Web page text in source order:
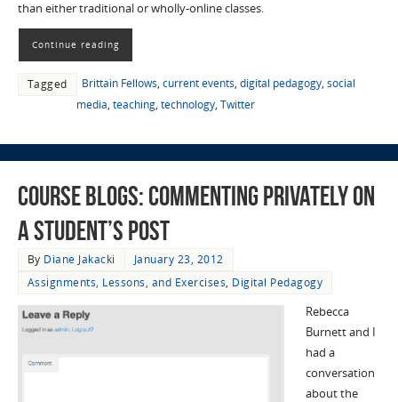
than either traditional or wholly-online classes.
Continue reading
Tagged Brittain Fellows, current events, digital pedagogy, social
media, teaching, technology, Twitter
Course Blogs: Commenting Privately on
a Student’s Post
By Diane Jakacki
January 23, 2012
Assignments, Lessons, and Exercises, Digital Pedagogy
Rebecca
Burnett and I
had a
conversation
about the